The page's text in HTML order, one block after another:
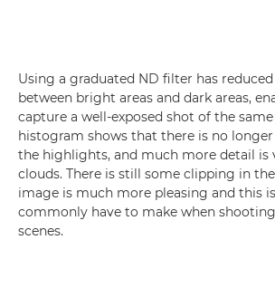
Using a graduated ND filter has
between bright areas and dark areas,
capture a well-exposed shot of the same
histogram shows that there is no
the highlights, and much more detail is
clouds. There is still some clipping in
image is much more pleasing and this
commonly have to make when
scenes.